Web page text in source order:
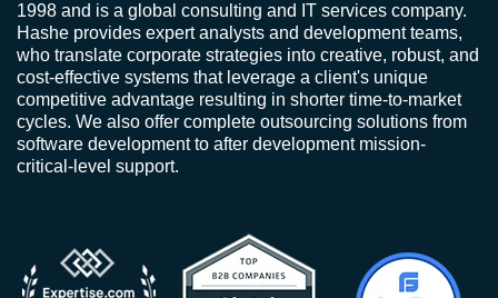
1998 and is a global consulting and IT services company.
Hashe provides expert analysts and development teams,
who translate corporate strategies into creative, robust, and
cost-effective systems that leverage a client's unique
competitive advantage resulting in shorter time-to-market
cycles. We also offer complete outsourcing solutions from
software development to after development mission-
critical-level support.